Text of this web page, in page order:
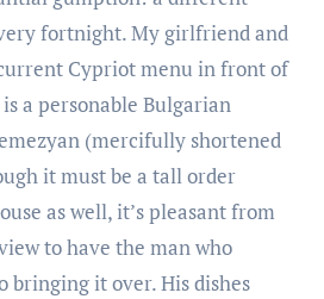
fortnight. My girlfriend and
Cypriot menu in front of
a personable Bulgarian
(mercifully shortened
it must be a tall order
as well, it’s pleasant from
to have the man who
bringing it over. His dishes